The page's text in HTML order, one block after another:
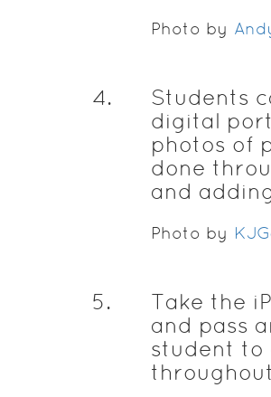
Photo by
4.
Students
digital
photos of
done
and
Photo by
5.
Take the
and pass
student to